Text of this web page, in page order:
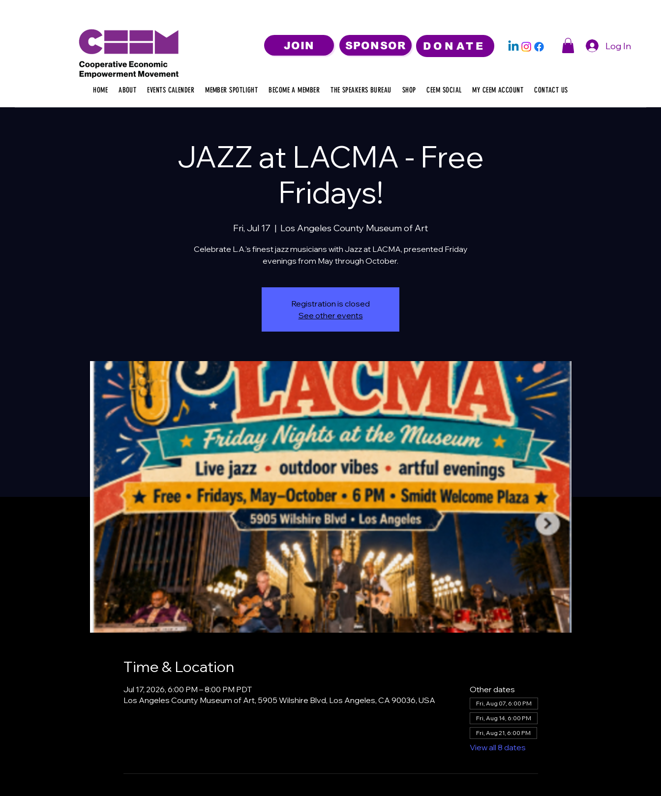
JOIN SPONSOR DONATE Log In
HOME ABOUT EVENTS CALENDER MEMBER SPOTLIGHT BECOME A MEMBER THE SPEAKERS BUREAU SHOP CEEM SOCIAL MY CEEM ACCOUNT CONTACT US
JAZZ at LACMA - Free
Fridays!
Fri, Jul 17
  |
Los Angeles County Museum of Art
Celebrate L.A.'s finest jazz musicians with Jazz at LACMA, presented Friday
evenings from May through October.
Registration is closed
See other events
Time & Location
Jul 17, 2026, 6:00 PM – 8:00 PM PDT
Los Angeles County Museum of Art, 5905 Wilshire Blvd, Los Angeles, CA 90036, USA
Other dates
Fri, Aug 07, 6:00 PM
Fri, Aug 14, 6:00 PM
Fri, Aug 21, 6:00 PM
View all 8 dates